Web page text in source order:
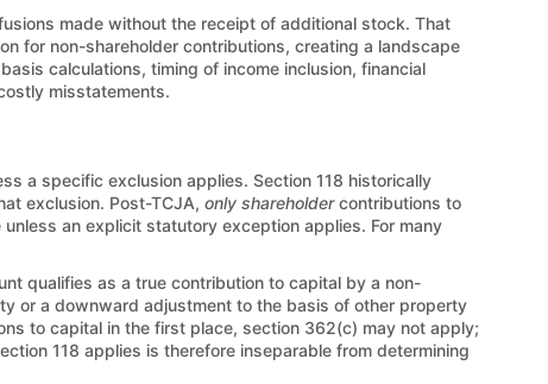
made without the receipt of additional stock. That
for non-shareholder contributions, creating a landscape
calculations, timing of income inclusion, financial
misstatements.
a specific exclusion applies. Section 118 historically
exclusion. Post-TCJA, only shareholdercontributions to
an explicit statutory exception applies. For many
qualifies as a true contribution to capital by a non-
or a downward adjustment to the basis of other property
to capital in the first place, section 362(c) may not apply;
118 applies is therefore inseparable from determining